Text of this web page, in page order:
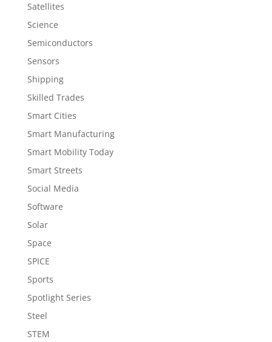
Satellites
Science
Semiconductors
Sensors
Shipping
Skilled Trades
Smart Cities
Smart Manufacturing
Smart Mobility Today
Smart Streets
Social Media
Software
Solar
Space
SPICE
Sports
Spotlight Series
Steel
STEM